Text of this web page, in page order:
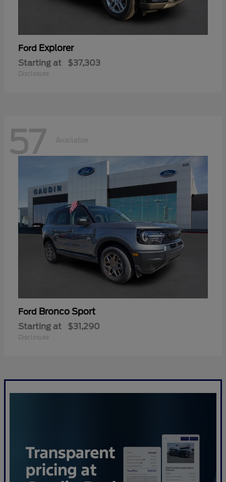
Ford Explorer
Starting at $37,303
Disclosure
57 Available
Ford Bronco Sport
Starting at $31,290
Disclosure